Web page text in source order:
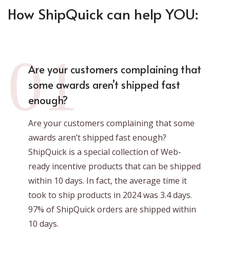
How ShipQuick can help YOU:
01
Are your customers complaining that
some awards aren’t shipped fast
enough?
Are your customers complaining that some
awards aren’t shipped fast enough?
ShipQuick is a special collection of Web-
ready incentive products that can be shipped
within 10 days. In fact, the average time it
took to ship products in 2024 was 3.4 days.
97% of ShipQuick orders are shipped within
10 days.